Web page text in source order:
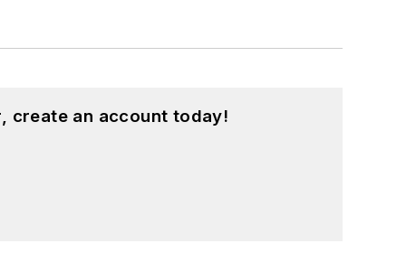
create an account today!